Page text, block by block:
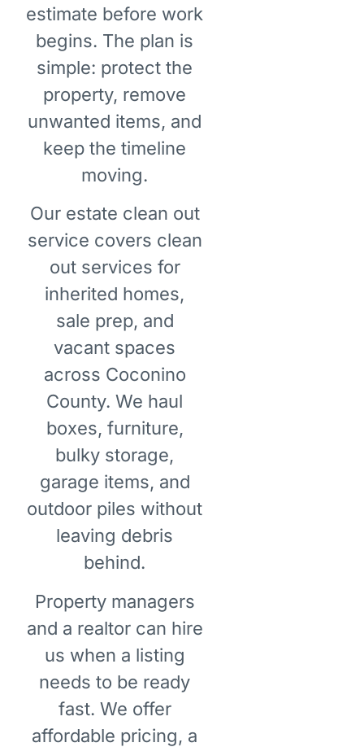
estimate before work
begins. The plan is
simple: protect the
property, remove
unwanted items, and
keep the timeline
moving.
Our estate clean out
service covers clean
out services for
inherited homes,
sale prep, and
vacant spaces
across Coconino
County. We haul
boxes, furniture,
bulky storage,
garage items, and
outdoor piles without
leaving debris
behind.
Property managers
and a realtor can hire
us when a listing
needs to be ready
fast. We offer
affordable pricing, a